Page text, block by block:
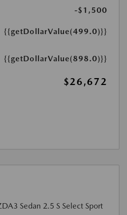
-$1,500
{{getDollarValue(499.0)}}
{{getDollarValue(898.0)}}
$26,672